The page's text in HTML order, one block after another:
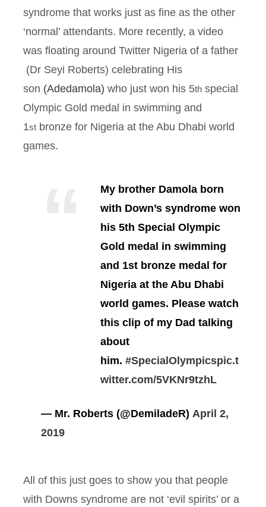
syndrome that works just as fine as the other
‘normal’ attendants. More recently, a video
was floating around Twitter Nigeria of a father
(Dr Seyi Roberts) celebrating His
son (Adedamola) who just won his 5th special
Olympic Gold medal in swimming and
1st bronze for Nigeria at the Abu Dhabi world
games.
My brother Damola born
with Down’s syndrome won
his 5th Special Olympic
Gold medal in swimming
and 1st bronze medal for
Nigeria at the Abu Dhabi
world games. Please watch
this clip of my Dad talking
about
him. #SpecialOlympicspic.t
witter.com/5VKNr9tzhL
— Mr. Roberts (@DemiladeR) April 2,
2019
All of this just goes to show you that people
with Downs syndrome are not ‘evil spirits’ or a